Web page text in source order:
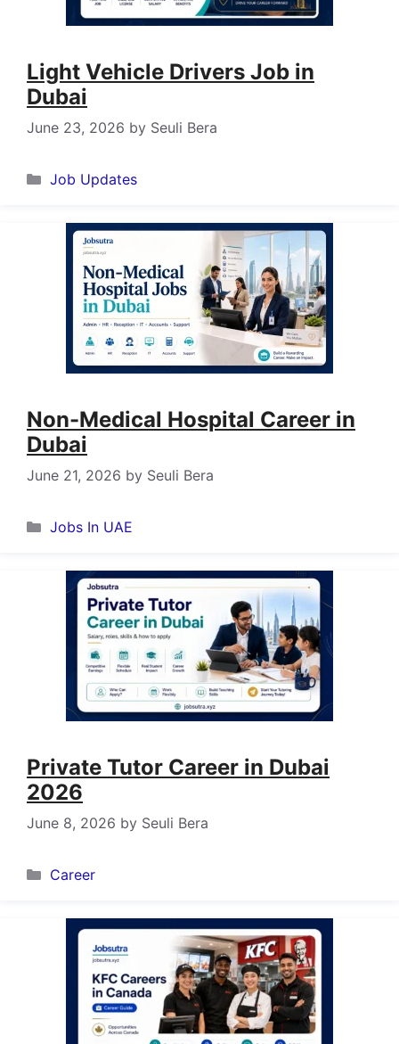
Light Vehicle Drivers Job in
Dubai
June 23, 2026 by Seuli Bera
Categories
Job Updates
Non-Medical Hospital Career in
Dubai
June 21, 2026 by Seuli Bera
Categories
Jobs In UAE
Private Tutor Career in Dubai
2026
June 8, 2026 by Seuli Bera
Categories
Career